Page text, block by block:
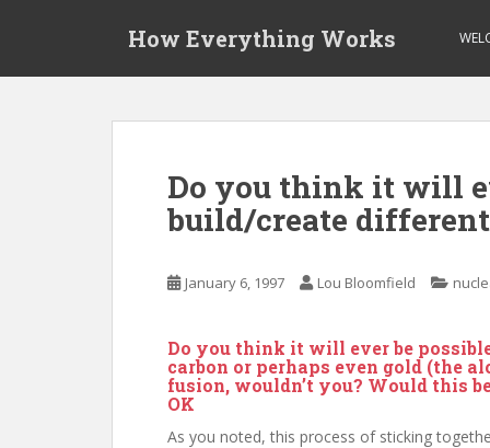
How Everything Works
Do you think it will
build/create
January 6, 1997 Lou Bloomfield
Do you think it will ever be
carbon or perhaps even gold (the
fusion, wouldn’t you? Would this
OK
As you noted, this process of sticking